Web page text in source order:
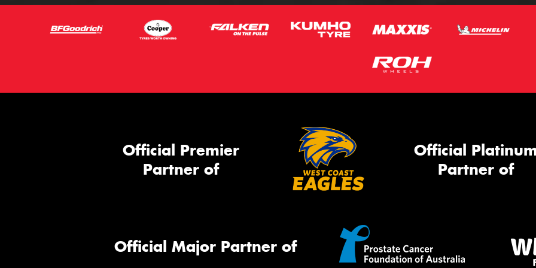
Official Premier
Partner of
Official
Partner of
Official Major Partner of